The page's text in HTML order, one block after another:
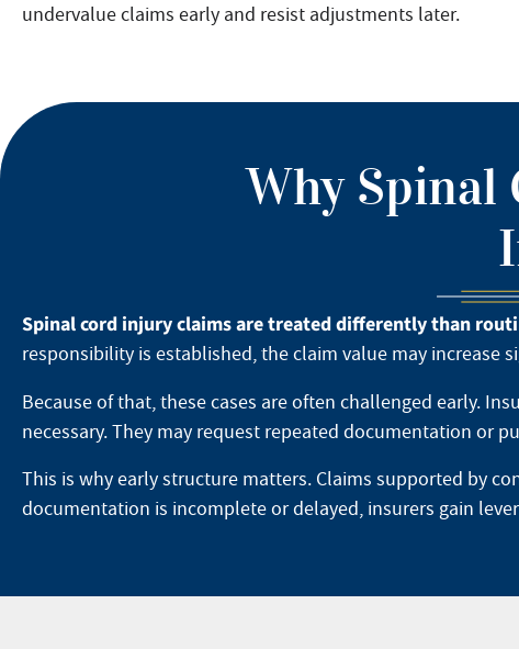
undervalue claims early and resist adjustments later.
Why Spinal
Spinal cord injury claims are treated differently than
responsibility is established, the claim value may increase
Because of that, these cases are often challenged early.
necessary. They may request repeated documentation or
This is why early structure matters. Claims supported by
documentation is incomplete or delayed, insurers gain